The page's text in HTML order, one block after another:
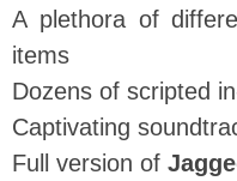
A plethora of
items
Dozens of scripted
Captivating
Full version of